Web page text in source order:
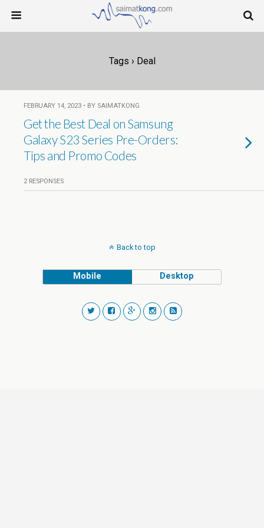
Tags › Deal
FEBRUARY 14, 2023 • BY SAIMATKONG
Get the Best Deal on Samsung
Galaxy S23 Series Pre-Orders:
Tips and Promo Codes
2 RESPONSES
Back to top
Mobile Desktop